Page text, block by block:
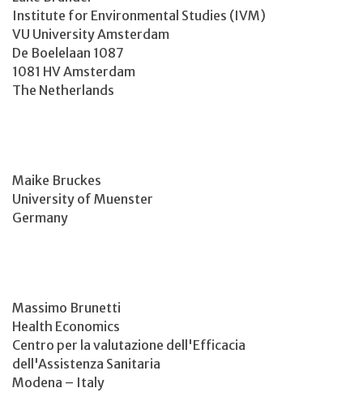
Institute for Environmental Studies (IVM)
VU University Amsterdam
De Boelelaan 1087
1081 HV Amsterdam
The Netherlands
Maike Bruckes
University of Muenster
Germany
Massimo Brunetti
Health Economics
Centro per la valutazione dell'Efficacia
dell'Assistenza Sanitaria
Modena – Italy